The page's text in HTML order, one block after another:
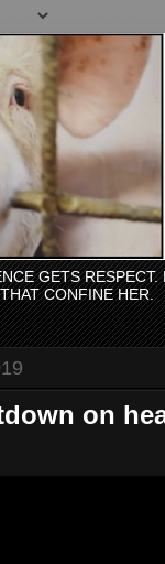
GETS
CONFINE HER.
on